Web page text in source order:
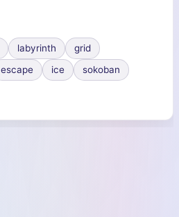
labyrinth
grid
escape ice
sokoban